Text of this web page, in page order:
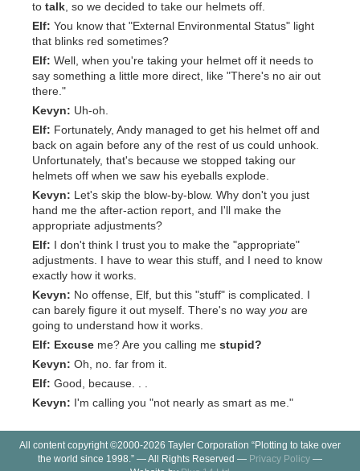
to talk, so we decided to take our helmets off.
Elf: You know that "External Environmental Status" light
that blinks red sometimes?
Elf: Well, when you're taking your helmet off it needs to
say something a little more direct, like "There's no air out
there."
Kevyn: Uh-oh.
Elf: Fortunately, Andy managed to get his helmet off and
back on again before any of the rest of us could unhook.
Unfortunately, that's because we stopped taking our
helmets off when we saw his eyeballs explode.
Kevyn: Let's skip the blow-by-blow. Why don't you just
hand me the after-action report, and I'll make the
appropriate adjustments?
Elf:
I don't think I trust you to make the "appropriate"
adjustments. I have to wear this stuff, and I need to know
exactly how it works.
Kevyn: No offense, Elf, but this "stuff" is complicated. I
can barely figure it out myself. There's no way you are
going to understand how it works.
Elf: Excuse me? Are you calling me stupid?
Kevyn: Oh, no. far from it.
Elf: Good, because. . .
Kevyn: I'm calling you "not nearly as smart as me."
All content copyright ©2000-2026 Tayler Corporation “Plotting to take over
the world since 1998.” — All Rights Reserved — Privacy Policy —